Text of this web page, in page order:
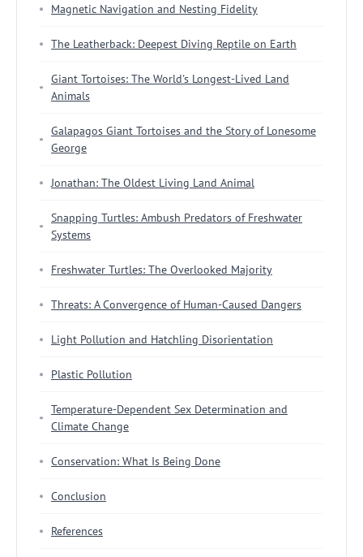
Magnetic Navigation and Nesting Fidelity
The Leatherback: Deepest Diving Reptile on Earth
Giant Tortoises: The World's Longest-Lived Land
Animals
Galapagos Giant Tortoises and the Story of Lonesome
George
Jonathan: The Oldest Living Land Animal
Snapping Turtles: Ambush Predators of Freshwater
Systems
Freshwater Turtles: The Overlooked Majority
Threats: A Convergence of Human-Caused Dangers
Light Pollution and Hatchling Disorientation
Plastic Pollution
Temperature-Dependent Sex Determination and
Climate Change
Conservation: What Is Being Done
Conclusion
References